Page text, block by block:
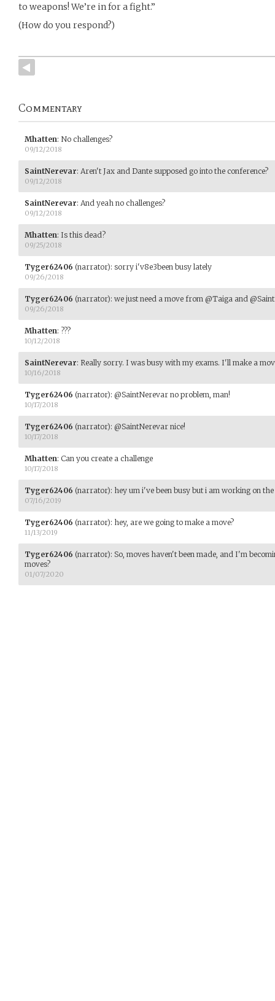
to weapons! We’re in for a fight.”
(How do you respond?)
Commentary
Mhatten: No challenges?
09/12/2018
SaintNerevar: Aren't Jax and Dante supposed go into the conference?
09/12/2018
SaintNerevar: And yeah no challenges?
09/12/2018
Mhatten: Is this dead?
09/25/2018
Tyger62406 (narrator): sorry i'v8e3been busy lately
09/26/2018
Tyger62406 (narrator): we just need a move from @Taiga and
09/26/2018
Mhatten: ???
10/12/2018
SaintNerevar: Really sorry. I was busy with my exams. I'll make a
10/16/2018
Tyger62406 (narrator): @SaintNerevar no problem, man!
10/17/2018
Tyger62406 (narrator): @SaintNerevar nice!
10/17/2018
Mhatten: Can you create a challenge
10/17/2018
Tyger62406 (narrator): hey um i've been busy but i am working on
07/16/2019
Tyger62406 (narrator): hey, are we going to make a move?
11/13/2019
Tyger62406 (narrator): So, moves haven't been made, and I'm
moves?
01/07/2020